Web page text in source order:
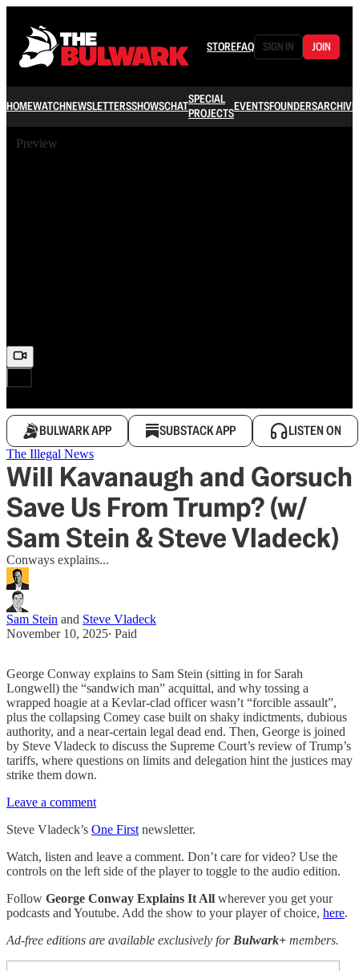
STOREFAQ SIGN IN JOIN
HOMEWATCHNEWSLETTERSSHOWSCHATSPECIAL
PROJECTSEVENTSFOUNDERSARCHIVE
Preview
BULWARK APP SUBSTACK APP LISTEN ON
The Illegal News
Will Kavanaugh and Gorsuch
Save Us From Trump? (w/
Sam Stein & Steve Vladeck)
Conways explains...
Sam Stein and Steve Vladeck
November 10, 2025∙ Paid
George Conway explains to Sam Stein (sitting in for Sarah
Longwell) the “sandwich man” acquittal, and why tossing a
wrapped hoagie at a Kevlar-clad officer wasn’t “forcible assault”,
plus the collapsing Comey case built on shaky indictments, dubious
authority, and a near-certain legal dead end. Then, George is joined
by Steve Vladeck to discuss the Supreme Court’s review of Trump’s
tariffs, where questions on limits and delegation hint the justices may
strike them down.
Leave a comment
Steve Vladeck’s One First newsletter.
Watch, listen and leave a comment. Don’t care for video? Use the
controls on the left side of the player to toggle to the audio edition.
Follow George Conway Explains It All wherever you get your
podcasts and Youtube. Add the show to your player of choice, here.
Ad-free editions are available exclusively for Bulwark+ members.